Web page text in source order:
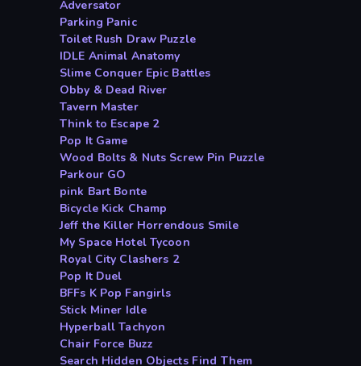
Adversator
Parking Panic
Toilet Rush Draw Puzzle
IDLE Animal Anatomy
Slime Conquer Epic Battles
Obby & Dead River
Tavern Master
Think to Escape 2
Pop It Game
Wood Bolts & Nuts Screw Pin Puzzle
Parkour GO
pink Bart Bonte
Bicycle Kick Champ
Jeff the Killer Horrendous Smile
My Space Hotel Tycoon
Royal City Clashers 2
Pop It Duel
BFFs K Pop Fangirls
Stick Miner Idle
Hyperball Tachyon
Chair Force Buzz
Search Hidden Objects Find Them